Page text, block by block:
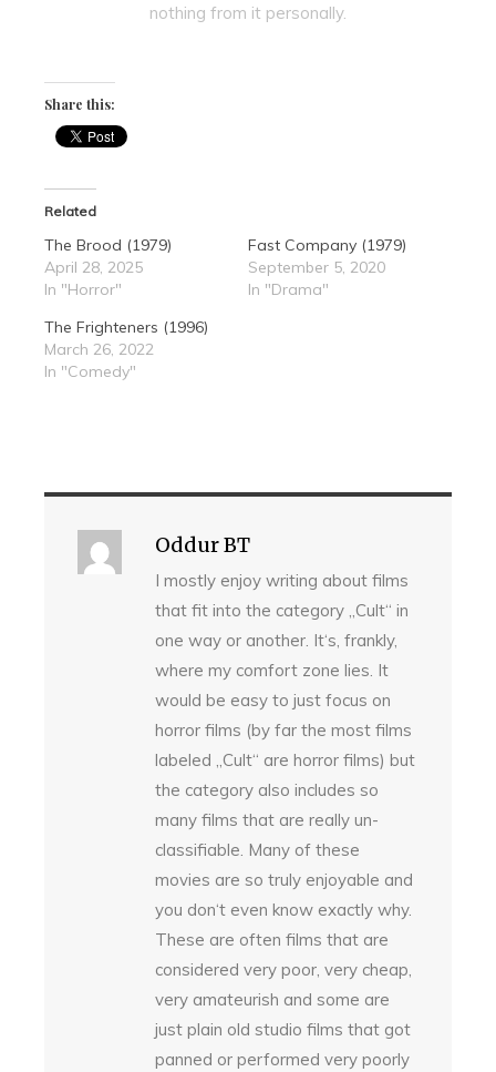
nothing from it personally.
Share this:
Related
The Brood (1979)
April 28, 2025
In "Horror"
Fast Company (1979)
September 5, 2020
In "Drama"
The Frighteners (1996)
March 26, 2022
In "Comedy"
Oddur BT
I mostly enjoy writing about films
that fit into the category „Cult“ in
one way or another. It‘s, frankly,
where my comfort zone lies. It
would be easy to just focus on
horror films (by far the most films
labeled „Cult“ are horror films) but
the category also includes so
many films that are really un-
classifiable. Many of these
movies are so truly enjoyable and
you don‘t even know exactly why.
These are often films that are
considered very poor, very cheap,
very amateurish and some are
just plain old studio films that got
panned or performed very poorly